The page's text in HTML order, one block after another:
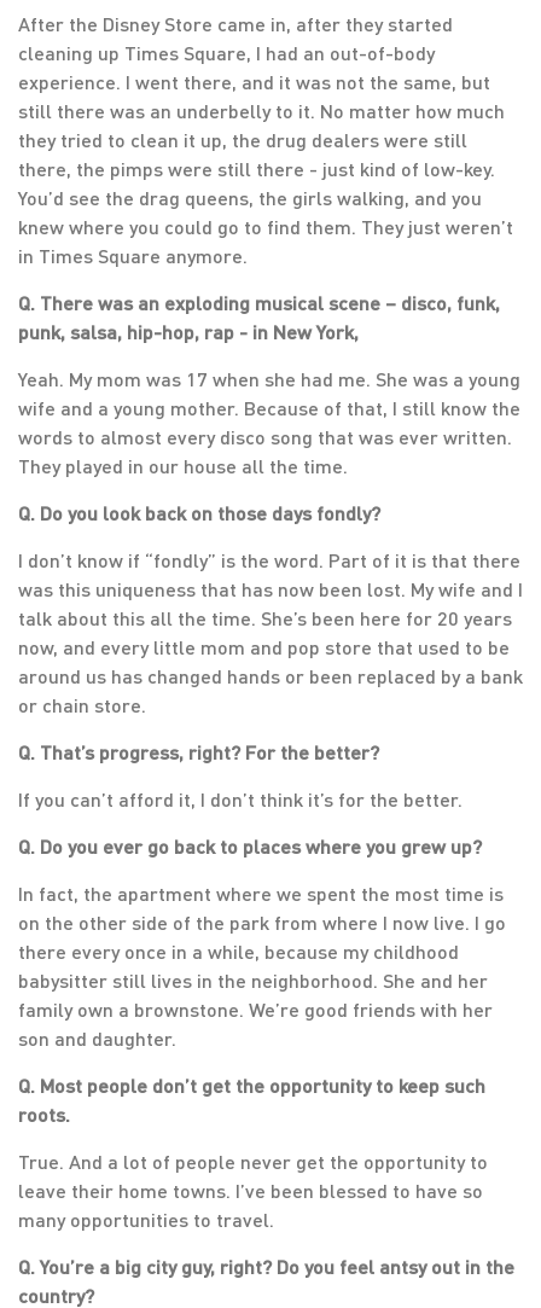
After the Disney Store came in, after they started
cleaning up Times Square, I had an out-of-body
experience. I went there, and it was not the same, but
still there was an underbelly to it. No matter how much
they tried to clean it up, the drug dealers were still
there, the pimps were still there - just kind of low-key.
You’d see the drag queens, the girls walking, and you
knew where you could go to find them. They just weren’t
in Times Square anymore.
Q. There was an exploding musical scene – disco, funk,
punk, salsa, hip-hop, rap - in New York,
Yeah. My mom was 17 when she had me. She was a young
wife and a young mother. Because of that, I still know the
words to almost every disco song that was ever written.
They played in our house all the time.
Q. Do you look back on those days fondly?
I don’t know if “fondly” is the word. Part of it is that there
was this uniqueness that has now been lost. My wife and I
talk about this all the time. She’s been here for 20 years
now, and every little mom and pop store that used to be
around us has changed hands or been replaced by a bank
or chain store.
Q. That’s progress, right? For the better?
If you can’t afford it, I don’t think it’s for the better.
Q. Do you ever go back to places where you grew up?
In fact, the apartment where we spent the most time is
on the other side of the park from where I now live. I go
there every once in a while, because my childhood
babysitter still lives in the neighborhood. She and her
family own a brownstone. We’re good friends with her
son and daughter.
Q. Most people don’t get the opportunity to keep such
roots.
True. And a lot of people never get the opportunity to
leave their home towns. I’ve been blessed to have so
many opportunities to travel.
Q. You’re a big city guy, right? Do you feel antsy out in the
country?